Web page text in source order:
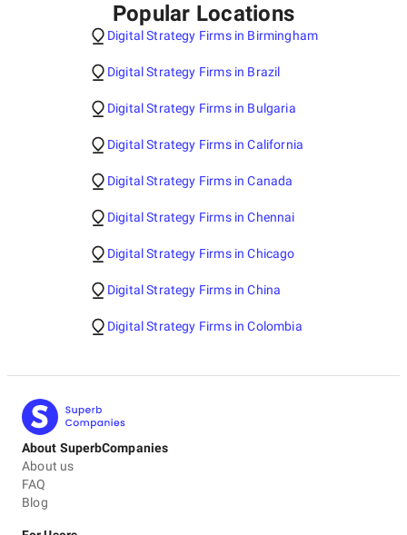
Popular Locations
Digital Strategy Firms in Birmingham
Digital Strategy Firms in Brazil
Digital Strategy Firms in Bulgaria
Digital Strategy Firms in California
Digital Strategy Firms in Canada
Digital Strategy Firms in Chennai
Digital Strategy Firms in Chicago
Digital Strategy Firms in China
Digital Strategy Firms in Colombia
About SuperbCompanies
About us
FAQ
Blog